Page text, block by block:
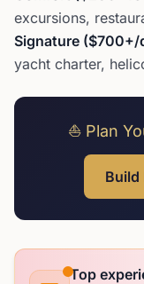
excursions,
Signature ($700+/
yacht charter,
⛵ Plan
Build
Top